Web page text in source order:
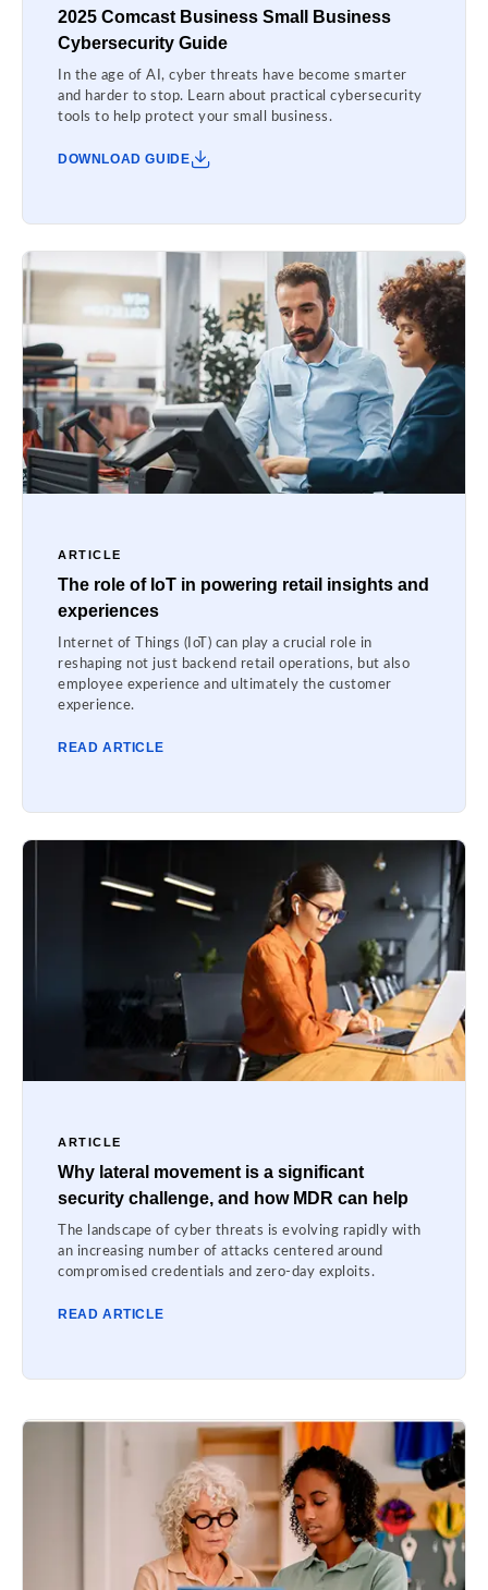
2025 Comcast Business Small Business
Cybersecurity Guide
In the age of AI, cyber threats have become smarter
and harder to stop. Learn about practical cybersecurity
tools to help protect your small business.
DOWNLOAD GUIDE
ARTICLE
The role of IoT in powering retail insights and
experiences
Internet of Things (IoT) can play a crucial role in
reshaping not just backend retail operations, but also
employee experience and ultimately the customer
experience.
READ ARTICLE
ARTICLE
Why lateral movement is a significant
security challenge, and how MDR can help
The landscape of cyber threats is evolving rapidly with
an increasing number of attacks centered around
compromised credentials and zero-day exploits.
READ ARTICLE